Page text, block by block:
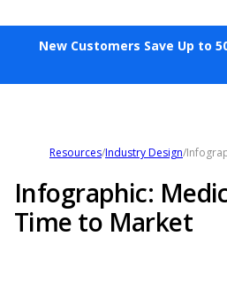
New Customers Save Up to
Resources/Industry Design/
Infographic:
Time to Market